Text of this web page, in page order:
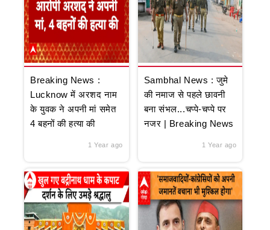
Breaking News :
Lucknow में अरशद नाम
के युवक ने अपनी मां समेत
4 बहनों की हत्या की
1 Year ago
Sambhal News : जुमे
की नमाज से पहले छावनी
बना संभल...चप्पे-चप्पे पर
नजर | Breaking News
1 Year ago